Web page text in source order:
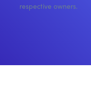
respective owners.